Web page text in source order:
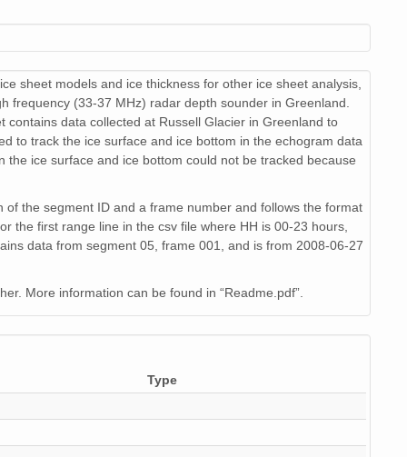
93 KiB text/csv 17
76 KiB text/csv 14
64 KiB text/csv 16
61 KiB text/csv 15
text/csv
text/csv
19 KiB text/csv 18
sheet models and ice thickness for other ice sheet analysis,
frequency (33-37 MHz) radar depth sounder in Greenland.
data collected at Russell Glacier in Greenland to
to track the ice surface and ice bottom in the echogram data
ice surface and ice bottom could not be tracked because
the segment ID and a frame number and follows the format
the first range line in the csv file where HH is 00-23 hours,
data from segment 05, frame 001, and is from 2008-06-27
More information can be found in “Readme.pdf”.
Type